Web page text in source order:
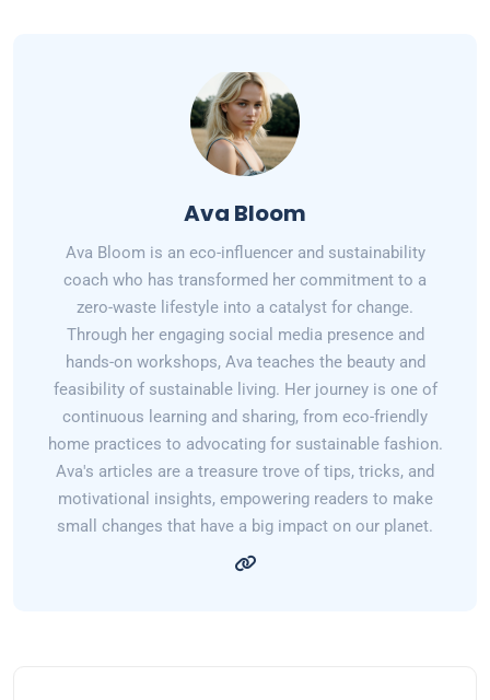
Ava Bloom
Ava Bloom is an eco-influencer and sustainability
coach who has transformed her commitment to a
zero-waste lifestyle into a catalyst for change.
Through her engaging social media presence and
hands-on workshops, Ava teaches the beauty and
feasibility of sustainable living. Her journey is one of
continuous learning and sharing, from eco-friendly
home practices to advocating for sustainable fashion.
Ava's articles are a treasure trove of tips, tricks, and
motivational insights, empowering readers to make
small changes that have a big impact on our planet.